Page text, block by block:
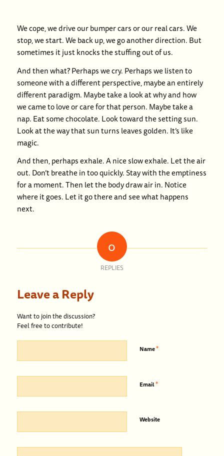
We cope, we drive our bumper cars or our real cars. We
stop, we start. We back up, we go another direction. But
sometimes it just knocks the stuffing out of us.
And then what? Perhaps we cry. Perhaps we listen to
someone with a different perspective, maybe an entirely
different paradigm. Maybe take a look at why and how
we came to love or care for that person. Maybe take a
nap. Eat some chocolate. Look toward the setting sun.
Look at the way that sun turns leaves golden. It’s like
magic.
And then, perhaps exhale. A nice slow exhale. Let the air
out. Don’t breathe in too quickly. Stay with the emptiness
for a moment. Then let the body draw air in. Notice
where it goes. Let it go there and see what happens
next.
0
REPLIES
Leave a Reply
Want to join the discussion?
Feel free to contribute!
Name*
Email*
Website